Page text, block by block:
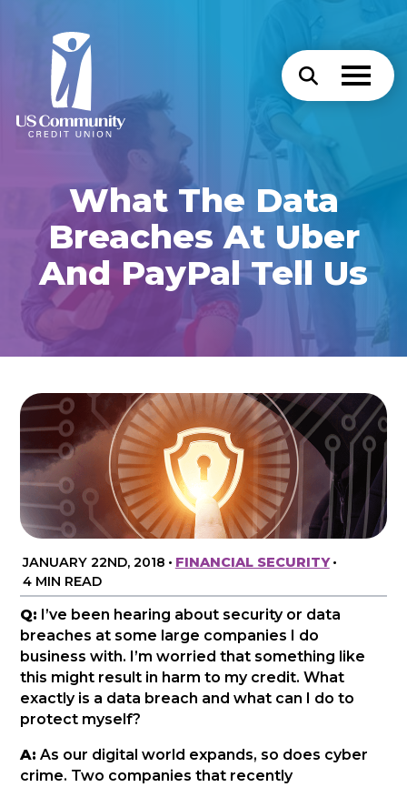
What The Data
Breaches At Uber
And PayPal Tell Us
JANUARY 22ND, 2018 • FINANCIAL SECURITY •
4 MIN READ
Q: I’ve been hearing about security or data
breaches at some large companies I do
business with. I’m worried that something like
this might result in harm to my credit. What
exactly is a data breach and what can I do to
protect myself?
A: As our digital world expands, so does cyber
crime. Two companies that recently